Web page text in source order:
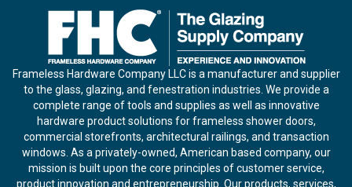
Frameless Hardware Company LLC is a manufacturer and supplier
to the glass, glazing, and fenestration industries. We provide a
complete range of tools and supplies as well as innovative
hardware product solutions for frameless shower doors,
commercial storefronts, architectural railings, and transaction
windows. As a privately-owned, American based company, our
mission is built upon the core principles of customer service,
product innovation and entrepreneurship. Our products, services,